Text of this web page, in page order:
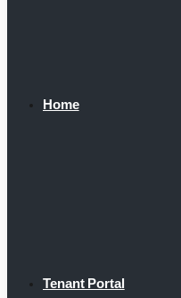
Home
Tenant Portal